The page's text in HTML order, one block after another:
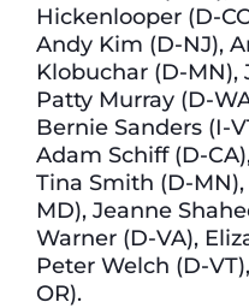
Hickenlooper (D-
Andy Kim (D-NJ),
Klobuchar (D-MN),
Patty Murray (D-
Bernie Sanders (I-
Adam Schiff (D-
Tina Smith (D-
MD), Jeanne
Warner (D-VA),
Peter Welch (D-
OR).